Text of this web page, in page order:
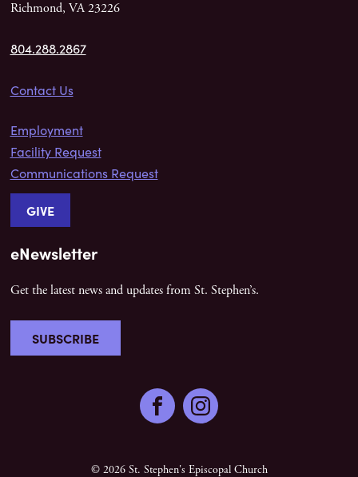
Richmond, VA 23226
804.288.2867
Contact Us
Employment
Facility Request
Communications Request
GIVE
eNewsletter
Get the latest news and updates from St. Stephen’s.
SUBSCRIBE
FacebookInstagram
© 2026 St. Stephen's Episcopal Church